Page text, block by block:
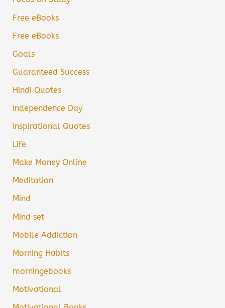
Free eBooks
Free eBooks
Goals
Guaranteed Success
Hindi Quotes
Independence Day
Inspirational Quotes
Life
Make Money Online
Meditation
Mind
Mind set
Mobile Addiction
Morning Habits
morningebooks
Motivational